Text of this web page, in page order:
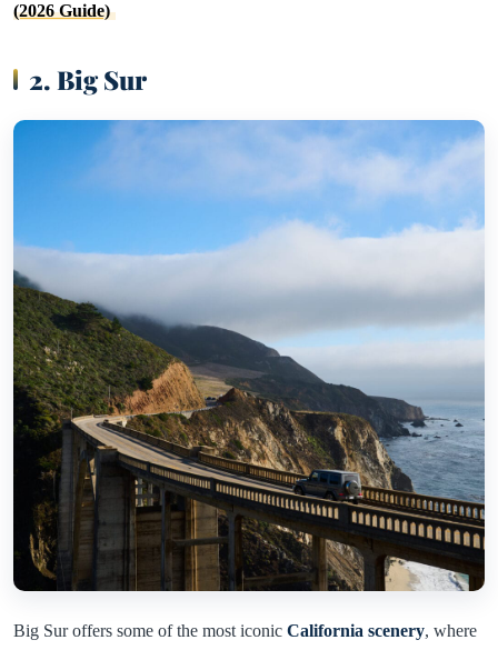
(2026 Guide)
2. Big Sur
Big Sur offers some of the most iconic California scenery, where